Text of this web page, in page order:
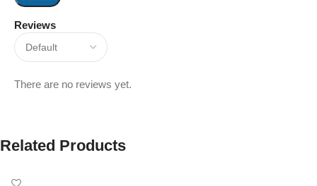
Reviews
There are no reviews yet.
Related Products